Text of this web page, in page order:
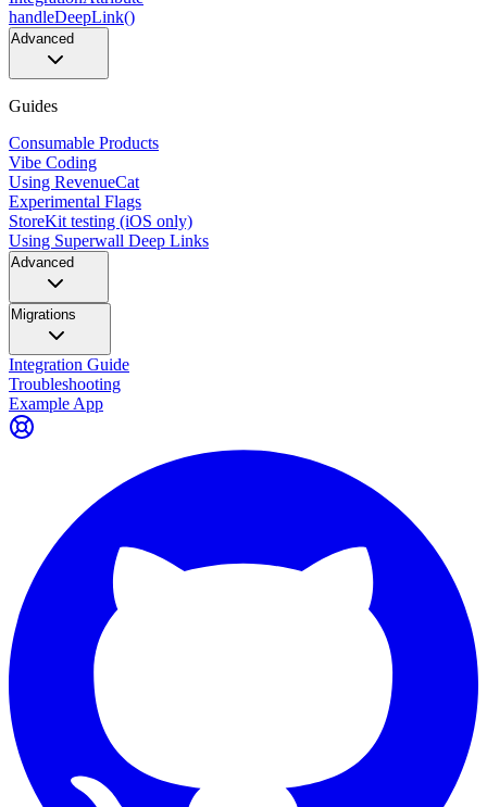
handleDeepLink()
Advanced
Guides
Consumable Products
Vibe Coding
Using RevenueCat
Experimental Flags
StoreKit testing (iOS only)
Using Superwall Deep Links
Advanced
Migrations
Integration Guide
Troubleshooting
Example App